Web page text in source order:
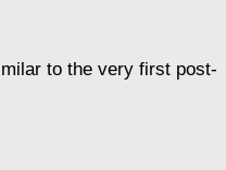
to the very first post-